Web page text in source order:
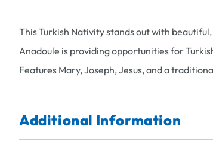
This Turkish Nativity stands out with
Anadoule is providing opportunities for
Features Mary, Joseph, Jesus, and a
Additional Information